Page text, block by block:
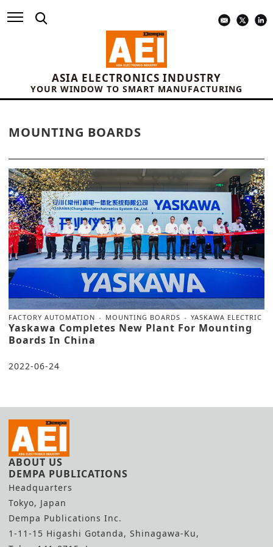
ASIA ELECTRONICS INDUSTRY
YOUR WINDOW TO SMART MANUFACTURING
MOUNTING BOARDS
FACTORY AUTOMATION MOUNTING BOARDS YASKAWA ELECTRIC
Yaskawa Completes New Plant For Mounting
Boards In China
2022-06-24
ABOUT US
DEMPA PUBLICATIONS
Headquarters
Tokyo, Japan
Dempa Publications Inc.
1-11-15 Higashi Gotanda, Shinagawa-Ku,